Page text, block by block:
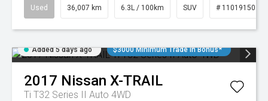
Used 36,007 km 6.3L / 100km SUV # 11019150
Added 5 days ago $3000 Minimum Trade In Bonus*
2017 Nissan X-TRAIL
Ti T32 Series II Auto 4WD